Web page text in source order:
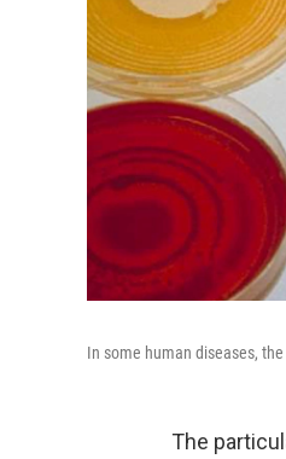
In some human diseases,
The